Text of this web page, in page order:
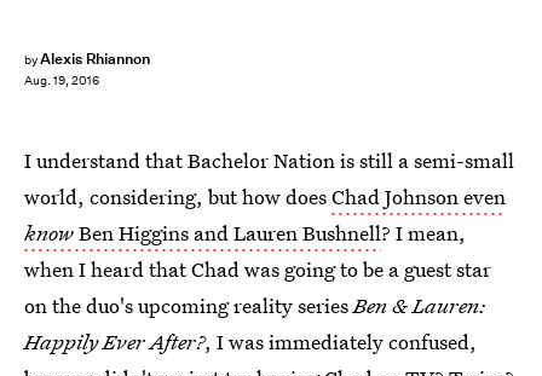
byAlexis Rhiannon
Aug. 19, 2016
I understand that Bachelor Nation is still a semi-small
world, considering, but how doesChad Johnson even
knowBen Higgins and Lauren Bushnell? I mean,
when I heard that Chad was going to be a guest star
on the duo's upcoming reality seriesBen & Lauren:
Happily Ever After?, I was immediately confused,